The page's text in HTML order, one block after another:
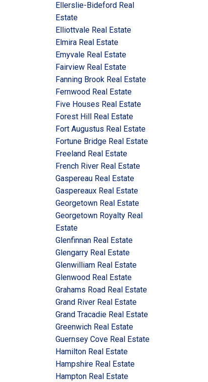
Ellerslie-Bideford Real
Estate
Elliottvale Real Estate
Elmira Real Estate
Emyvale Real Estate
Fairview Real Estate
Fanning Brook Real Estate
Fernwood Real Estate
Five Houses Real Estate
Forest Hill Real Estate
Fort Augustus Real Estate
Fortune Bridge Real Estate
Freeland Real Estate
French River Real Estate
Gaspereau Real Estate
Gaspereaux Real Estate
Georgetown Real Estate
Georgetown Royalty Real
Estate
Glenfinnan Real Estate
Glengarry Real Estate
Glenwilliam Real Estate
Glenwood Real Estate
Grahams Road Real Estate
Grand River Real Estate
Grand Tracadie Real Estate
Greenwich Real Estate
Guernsey Cove Real Estate
Hamilton Real Estate
Hampshire Real Estate
Hampton Real Estate